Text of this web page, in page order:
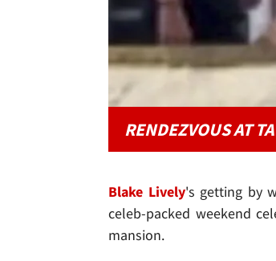
RENDEZVOUS AT
Blake Lively's getting by
celeb-packed weekend
mansion.